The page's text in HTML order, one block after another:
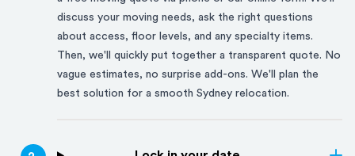
discuss your moving needs, ask the right questions
about access, floor levels, and any specialty items.
Then, we'll quickly put together a transparent quote. No
vague estimates, no surprise add-ons. We'll plan the
best solution for a smooth Sydney relocation.